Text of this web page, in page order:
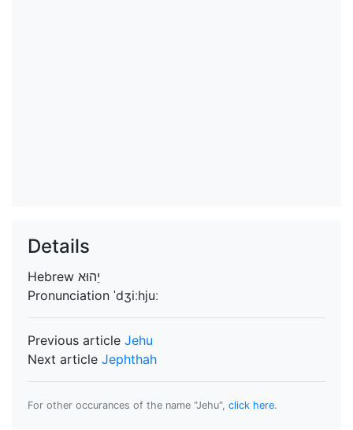
Details
Hebrew
Pronunciation ˈdʒiːhjuː
Previous article Jehu
Next article Jephthah
For other occurances of the name "Jehu", click here.